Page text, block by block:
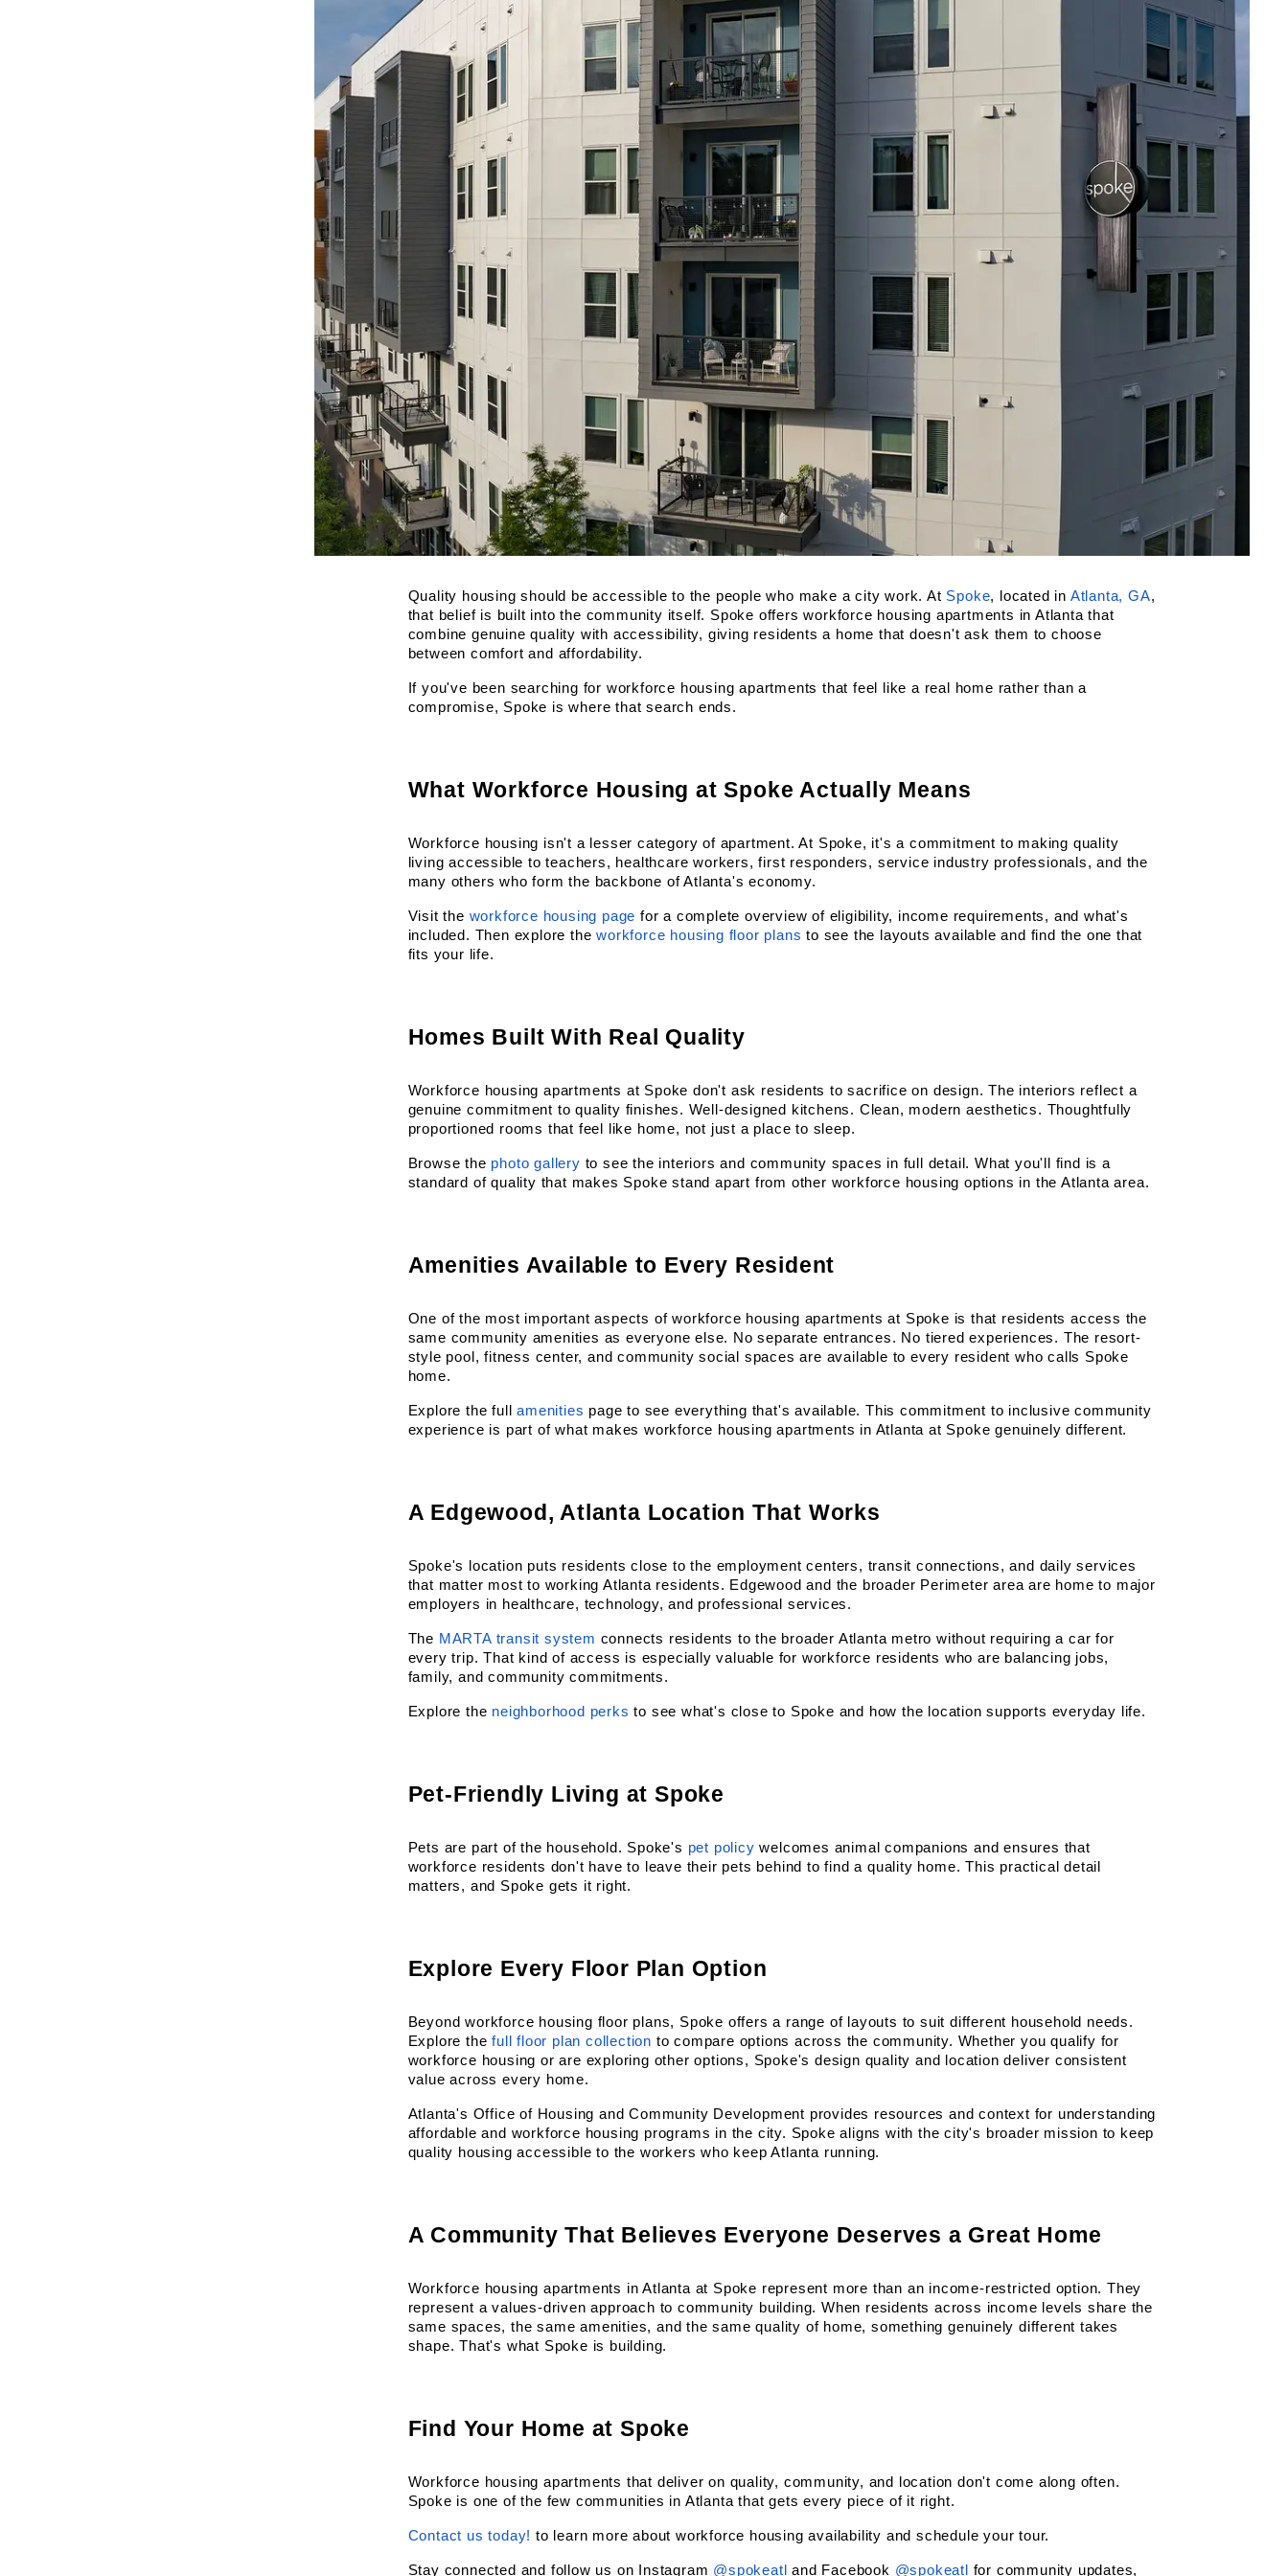
CONTACT
Quality housing should be accessible to the people who make a city work. At Spoke, located in Atlanta, GA,
that belief is built into the community itself. Spoke offers workforce housing apartments in Atlanta that
combine genuine quality with accessibility, giving residents a home that doesn't ask them to choose
between comfort and affordability.
If you've been searching for workforce housing apartments that feel like a real home rather than a
compromise, Spoke is where that search ends.
What Workforce Housing at Spoke Actually Means
Workforce housing isn't a lesser category of apartment. At Spoke, it's a commitment to making quality
living accessible to teachers, healthcare workers, first responders, service industry professionals, and the
many others who form the backbone of Atlanta's economy.
Visit the workforce housing page for a complete overview of eligibility, income requirements, and what's
included. Then explore the workforce housing floor plans to see the layouts available and find the one that
fits your life.
Homes Built With Real Quality
Workforce housing apartments at Spoke don't ask residents to sacrifice on design. The interiors reflect a
genuine commitment to quality finishes. Well-designed kitchens. Clean, modern aesthetics. Thoughtfully
proportioned rooms that feel like home, not just a place to sleep.
Browse the photo gallery to see the interiors and community spaces in full detail. What you'll find is a
standard of quality that makes Spoke stand apart from other workforce housing options in the Atlanta area.
Amenities Available to Every Resident
One of the most important aspects of workforce housing apartments at Spoke is that residents access the
same community amenities as everyone else. No separate entrances. No tiered experiences. The resort-
style pool, fitness center, and community social spaces are available to every resident who calls Spoke
home.
Explore the full amenities page to see everything that's available. This commitment to inclusive community
experience is part of what makes workforce housing apartments in Atlanta at Spoke genuinely different.
A Edgewood, Atlanta Location That Works
Spoke's location puts residents close to the employment centers, transit connections, and daily services
that matter most to working Atlanta residents. Edgewood and the broader Perimeter area are home to major
employers in healthcare, technology, and professional services.
The MARTA transit system connects residents to the broader Atlanta metro without requiring a car for
every trip. That kind of access is especially valuable for workforce residents who are balancing jobs,
family, and community commitments.
Explore the neighborhood perks to see what's close to Spoke and how the location supports everyday life.
Pet-Friendly Living at Spoke
Pets are part of the household. Spoke's pet policy welcomes animal companions and ensures that
workforce residents don't have to leave their pets behind to find a quality home. This practical detail
matters, and Spoke gets it right.
Explore Every Floor Plan Option
Beyond workforce housing floor plans, Spoke offers a range of layouts to suit different household needs.
Explore the full floor plan collection to compare options across the community. Whether you qualify for
workforce housing or are exploring other options, Spoke's design quality and location deliver consistent
value across every home.
Atlanta's Office of Housing and Community Development provides resources and context for understanding
affordable and workforce housing programs in the city. Spoke aligns with the city's broader mission to keep
quality housing accessible to the workers who keep Atlanta running.
A Community That Believes Everyone Deserves a Great Home
Workforce housing apartments in Atlanta at Spoke represent more than an income-restricted option. They
represent a values-driven approach to community building. When residents across income levels share the
same spaces, the same amenities, and the same quality of home, something genuinely different takes
shape. That's what Spoke is building.
Find Your Home at Spoke
Workforce housing apartments that deliver on quality, community, and location don't come along often.
Spoke is one of the few communities in Atlanta that gets every piece of it right.
Contact us today! to learn more about workforce housing availability and schedule your tour.
Stay connected and follow us on Instagram @spokeatl and Facebook @spokeatl for community updates,